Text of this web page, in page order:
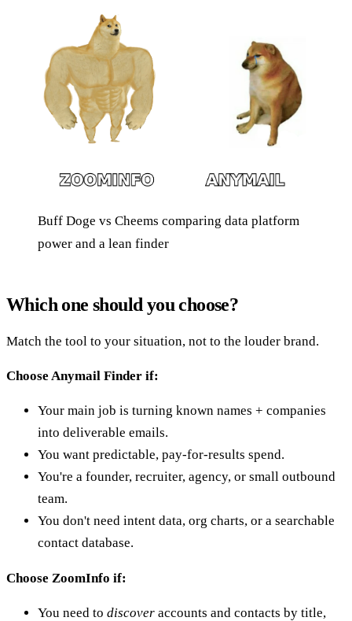
Buff Doge vs Cheems comparing data platform
power and a lean finder
Which one should you choose?
Match the tool to your situation, not to the louder brand.
Choose Anymail Finder if:
Your main job is turning known names + companies
into deliverable emails.
You want predictable, pay-for-results spend.
You're a founder, recruiter, agency, or small outbound
team.
You don't need intent data, org charts, or a searchable
contact database.
Choose ZoomInfo if:
You need to discover accounts and contacts by title,